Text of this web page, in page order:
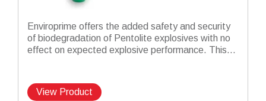
Enviroprime offers the added safety and security
of biodegradation of Pentolite explosives with no
effect on expected explosive performance. This...
View Product